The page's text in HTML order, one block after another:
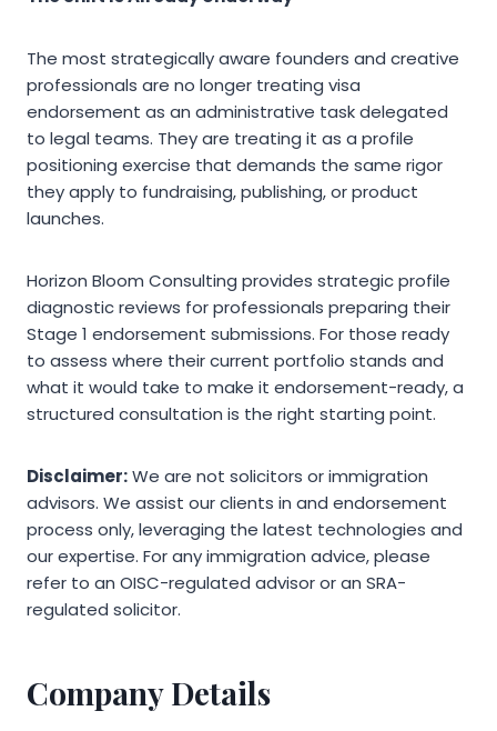
The most strategically aware founders and creative
professionals are no longer treating visa
endorsement as an administrative task delegated
to legal teams. They are treating it as a profile
positioning exercise that demands the same rigor
they apply to fundraising, publishing, or product
launches.
Horizon Bloom Consulting provides strategic profile
diagnostic reviews for professionals preparing their
Stage 1 endorsement submissions. For those ready
to assess where their current portfolio stands and
what it would take to make it endorsement-ready, a
structured consultation is the right starting point.
Disclaimer:We are not solicitors or immigration
advisors. We assist our clients in and endorsement
process only, leveraging the latest technologies and
our expertise. For any immigration advice, please
refer to an OISC-regulated advisor or an SRA-
regulated solicitor.
Company Details